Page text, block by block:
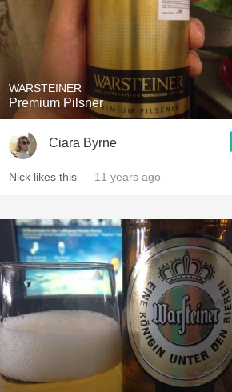
Unicorn
Sour Beer
Islay
Mezcal
WARSTEINER
Premium Pilsner
Ciara Byrne
Nick likes this — 11 years ago